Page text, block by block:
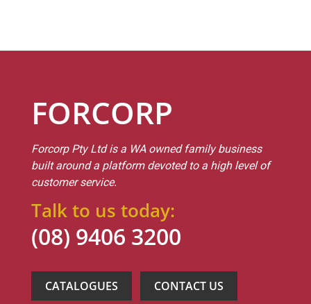
FORCORP
Forcorp Pty Ltd is a WA owned family business
built around a platform devoted to a high level of
customer service.
Talk to us today:
(08) 9406 3200
CATALOGUES CONTACT US